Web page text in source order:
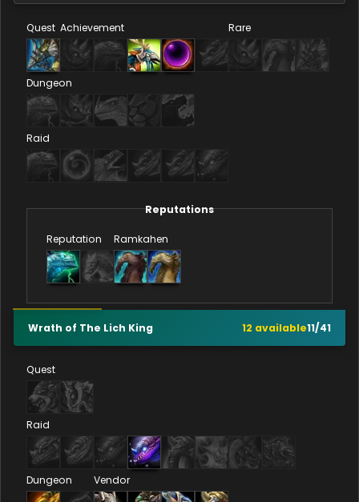
Quest Achievement Rare
Dungeon
Raid
Reputations
Reputation Ramkahen
Wrath of The Lich King 12 available11/41
Quest
Raid
Dungeon Vendor